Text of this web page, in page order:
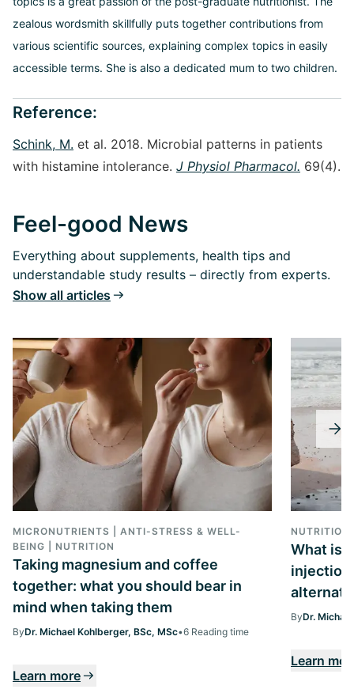
zealous wordsmith skillfully puts together contributions from
various scientific sources, explaining complex topics in easily
accessible terms. She is also a dedicated mum to two children.
Reference:
Schink, M. et al. 2018. Microbial patterns in patients
with histamine intolerance. J Physiol Pharmacol. 69(4).
Feel-good News
Everything about supplements, health tips and
understandable study results – directly from experts.
Show all articles
MICRONUTRIENTS | ANTI-STRESS & WELL-
BEING | NUTRITION
Taking magnesium and coffee
together: what you should bear in
mind when taking them
ByDr. Michael Kohlberger, BSc, MSc•6 Reading time
Learn more
NUTRITION
What is
ByDr.
Learn